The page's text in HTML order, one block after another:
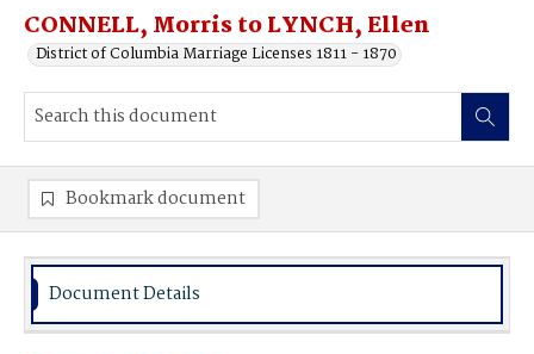
CONNELL, Morris to LYNCH, Ellen
District of Columbia Marriage Licenses 1811 - 1870
Bookmark document
Document Details